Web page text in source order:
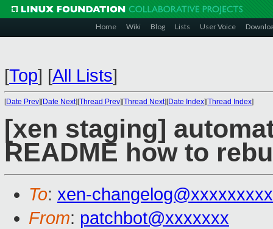
Home Wiki Blog Lists User Voice
[Top] [All Lists]
[Date Prev][Date Next][Thread Prev][Thread Next][Date Index][Thread Index]
[xen staging]
README how to
To: xen-
From: patchbot@xxxxxxx